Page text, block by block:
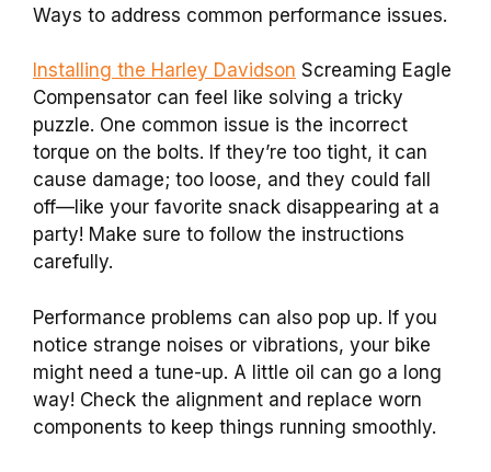
Ways to address common performance issues.
Installing the Harley Davidson Screaming Eagle
Compensator can feel like solving a tricky
puzzle. One common issue is the incorrect
torque on the bolts. If they’re too tight, it can
cause damage; too loose, and they could fall
off—like your favorite snack disappearing at a
party! Make sure to follow the instructions
carefully.
Performance problems can also pop up. If you
notice strange noises or vibrations, your bike
might need a tune-up. A little oil can go a long
way! Check the alignment and replace worn
components to keep things running smoothly.